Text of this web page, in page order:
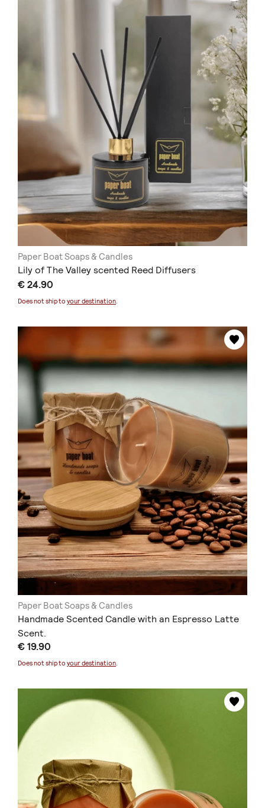
Paper Boat Soaps & Candles
Lily of The Valley scented Reed Diffusers
€ 24.90
Does not ship to your destination.
Paper Boat Soaps & Candles
Handmade Scented Candle with an Espresso Latte
Scent.
€ 19.90
Does not ship to your destination